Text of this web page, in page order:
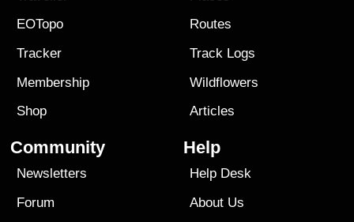
EOTopo
Tracker
Membership
Shop
Routes
Track Logs
Wildflowers
Articles
Community
Newsletters
Forum
Help
Help Desk
About Us